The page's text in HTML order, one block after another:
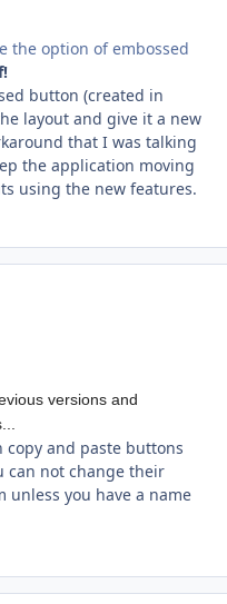
the option of embossed
button (created in
layout and give it a new
that I was talking
the application moving
using the new features.
versions and
copy and paste buttons
can not change their
unless you have a name